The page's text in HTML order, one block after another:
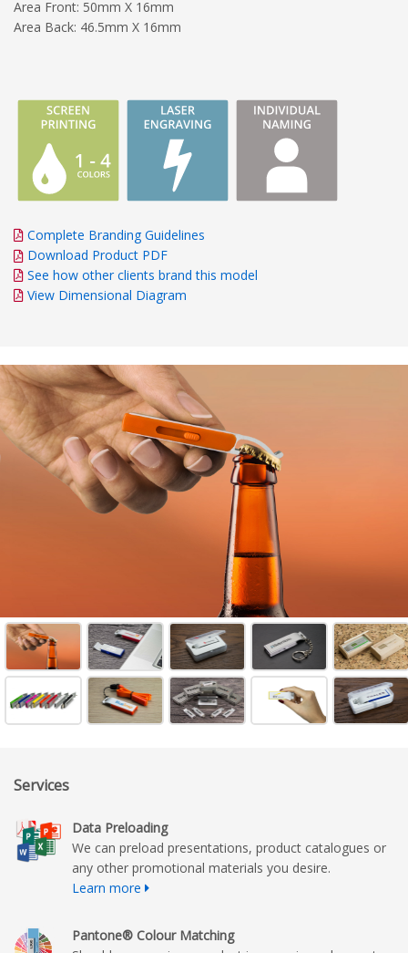
Area Front: 50mm X 16mm
Area Back: 46.5mm X 16mm
Complete Branding Guidelines
Download Product PDF
See how other clients brand this model
View Dimensional Diagram
Services
Data Preloading
We can preload presentations, product catalogues or
any other promotional materials you desire.
Learn more
Pantone® Colour Matching